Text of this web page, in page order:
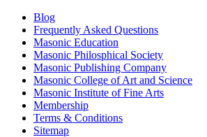
Blog
Frequently Asked Questions
Masonic Education
Masonic Philosphical Society
Masonic Publishing Company
Masonic College of Art and Science
Masonic Institute of Fine Arts
Membership
Terms & Conditions
Sitemap